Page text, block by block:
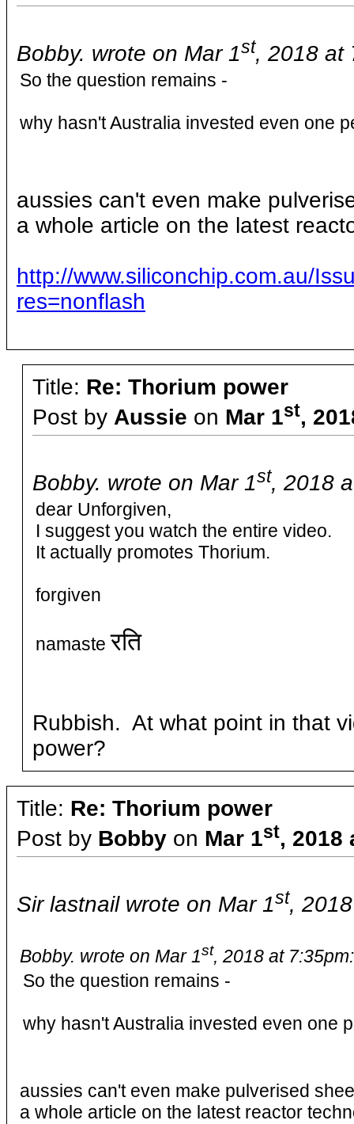
Bobby. wrote on Mar 1st, 2018 at
So the question remains -
why hasn't Australia invested even one
aussies can't even make
a whole article on the latest
http://www.siliconchip.com.au/
res=nonflash
Title: Re: Thorium power
Post by Aussie on Mar 1st,
Bobby. wrote on Mar 1st, 2018
dear Unforgiven,
I suggest you watch the entire video.
It actually promotes Thorium.
forgiven
namaste रति
Rubbish. At what point in that
power?
Title: Re: Thorium power
Post by Bobby on Mar 1st, 2018
Sir lastnail wrote on Mar 1st,
Bobby. wrote on Mar 1st, 2018 at 7:35pm:
So the question remains -
why hasn't Australia invested even one
aussies can't even make pulverised
a whole article on the latest reactor